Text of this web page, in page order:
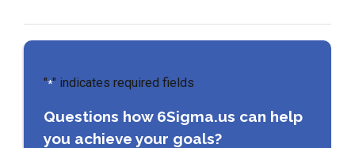
"*" indicates required fields
Questions how 6Sigma.us can help
you achieve your goals?